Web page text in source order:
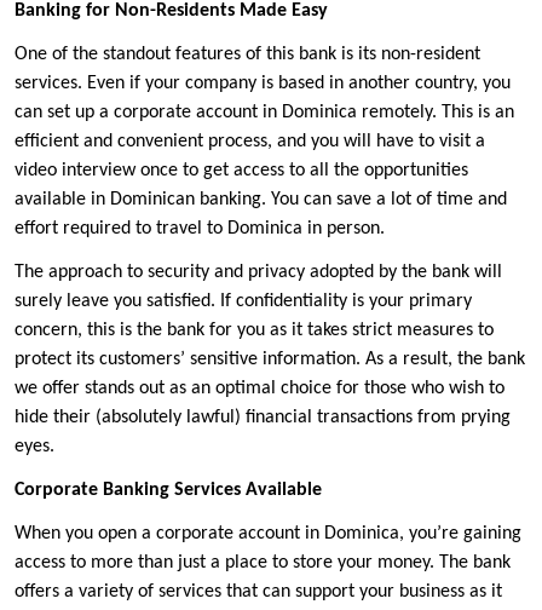
Banking for Non-Residents Made Easy
One of the standout features of this bank is its non-resident
services. Even if your company is based in another country, you
can set up a corporate account in Dominica remotely. This is an
efficient and convenient process, and you will have to visit a
video interview once to get access to all the opportunities
available in Dominican banking. You can save a lot of time and
effort required to travel to Dominica in person.
The approach to security and privacy adopted by the bank will
surely leave you satisfied. If confidentiality is your primary
concern, this is the bank for you as it takes strict measures to
protect its customers’ sensitive information. As a result, the bank
we offer stands out as an optimal choice for those who wish to
hide their (absolutely lawful) financial transactions from prying
eyes.
Corporate Banking Services Available
When you open a corporate account in Dominica, you’re gaining
access to more than just a place to store your money. The bank
offers a variety of services that can support your business as it